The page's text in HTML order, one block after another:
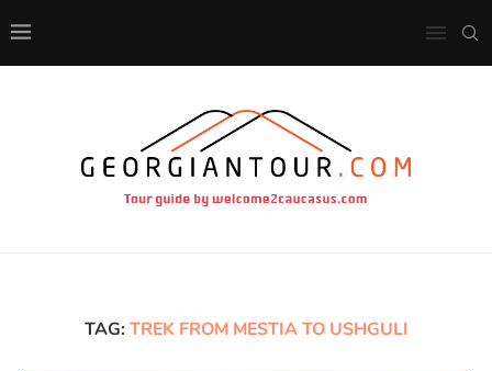
TAG: TREK FROM MESTIA TO USHGULI